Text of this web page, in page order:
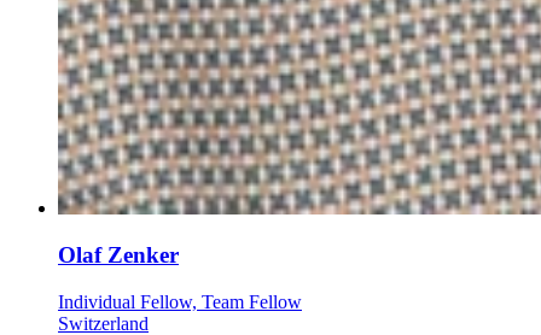
Olaf Zenker
Individual Fellow, Team Fellow
Switzerland